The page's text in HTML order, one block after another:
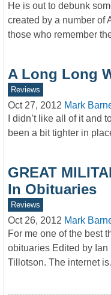
He is out to debunk
created by a number of
those who remember
A Long Long
Reviews
Oct 27, 2012 Mark
I didn’t like all of it and
been a bit tighter in
GREAT
In Obituaries
Reviews
Oct 26, 2012 Mark
For me one of the best
obituaries Edited by Ian
Tillotson. The internet